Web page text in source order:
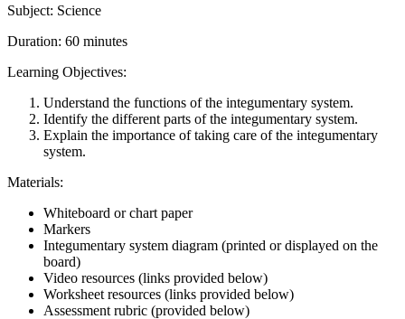
Subject: Science
Duration: 60 minutes
Learning Objectives:
Understand the functions of the integumentary system.
Identify the different parts of the integumentary system.
Explain the importance of taking care of the integumentary
system.
Materials:
Whiteboard or chart paper
Markers
Integumentary system diagram (printed or displayed on the
board)
Video resources (links provided below)
Worksheet resources (links provided below)
Assessment rubric (provided below)